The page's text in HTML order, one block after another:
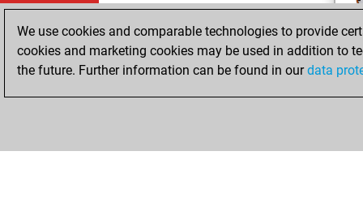
We use cookies and comparable technologies to provide
cookies and marketing cookies may be used in addition to
the future. Further information can be found in ourdata